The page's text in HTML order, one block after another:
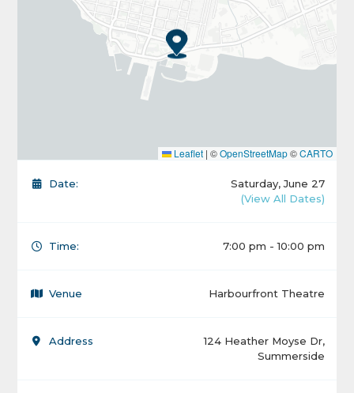
Leaflet | ©OpenStreetMap©CARTO
Date:
Saturday, June 27
(View All Dates)
Time: 7:00 pm - 10:00 pm
Venue Harbourfront Theatre
Address
124 Heather Moyse Dr,
Summerside